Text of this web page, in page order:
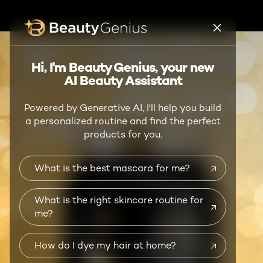
Hi, I'm Beauty Genius, your new
AI Beauty Assistant
Powered by Generative AI, I'll help you build
a personalized routine and find the perfect
products for you.
What is the best mascara for me?
What is the right skincare routine for
me?
How do I dye my hair at home?